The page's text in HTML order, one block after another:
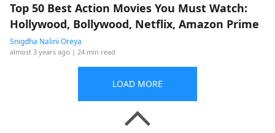
Top 50 Best Action Movies You Must Watch:
Hollywood, Bollywood, Netflix, Amazon Prime
Snigdha Nalini Oreya
almost 3 years ago | 24 min read
LOAD MORE